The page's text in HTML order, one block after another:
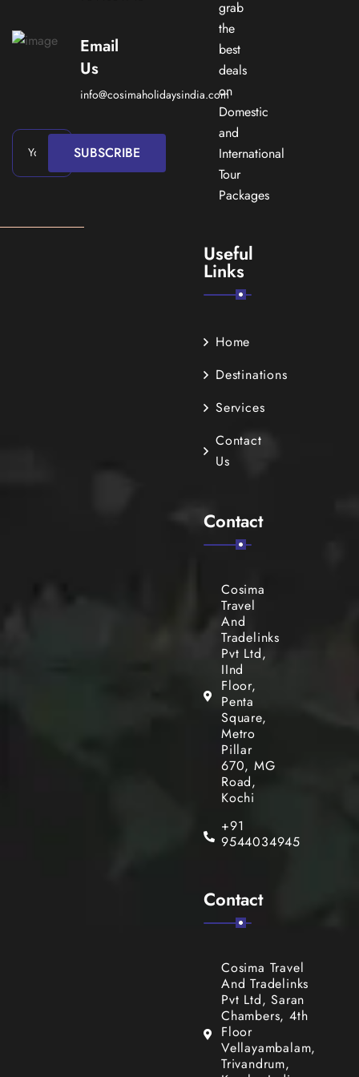
Email
Us
info@cosimaholidaysindia.com
SUBSCRIBE
grab
the
best
deals
on
Domestic
and
International
Tour
Packages
Useful
Links
Home
Destinations
Services
Contact
Us
Contact
Cosima
Travel
And
Tradelinks
Pvt Ltd,
IInd
Floor,
Penta
Square,
Metro
Pillar
670, MG
Road,
Kochi
+91
9544034945
Contact
Cosima Travel
And Tradelinks
Pvt Ltd, Saran
Chambers, 4th
Floor
Vellayambalam,
Trivandrum,